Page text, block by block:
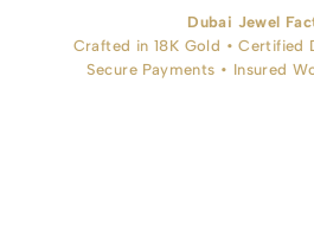
Dubai Jewel
Crafted in 18K Gold • Certified
Secure Payments • Insured